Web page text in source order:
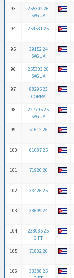
93
255302 26
SAGUA
94
254531 25
95
39152 24
SAGUA
96
255303 26
SAGUA
97
88295 23
CORRA
98
227795 25
SAGUA
99
51612 26
100
61087 25
101
71920 26
102
33426 25
103
38699 24
104
238085 25
CIFT
105
71802 26
106
33388 25